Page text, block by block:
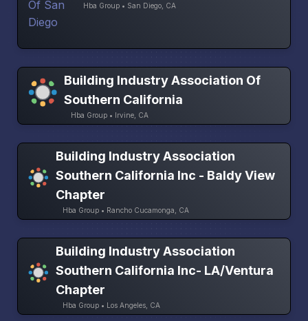
Hba Group • San Diego, CA
Building Industry Association Of
Southern California
Hba Group • Irvine, CA
Building Industry Association
Southern California Inc - Baldy View
Chapter
Hba Group • Rancho Cucamonga, CA
Building Industry Association
Southern California Inc- LA/Ventura
Chapter
Hba Group • Los Angeles, CA